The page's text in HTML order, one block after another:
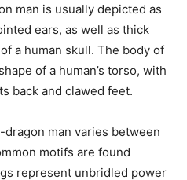
man is usually depicted as
ears, as well as thick
a human skull. The body of
of a human’s torso, with
back and clawed feet.
man varies between
motifs are found
represent unbridled power